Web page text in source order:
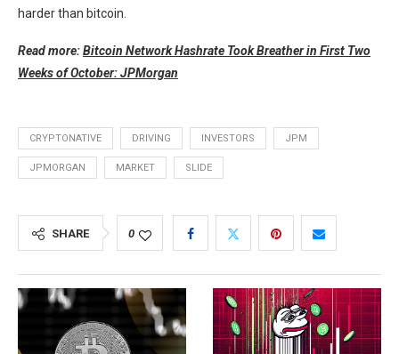
harder than bitcoin.
Read more:Bitcoin Network Hashrate Took Breather in First Two
Weeks of October: JPMorgan
CRYPTONATIVE DRIVING INVESTORS JPM
JPMORGAN MARKET SLIDE
SHARE 0